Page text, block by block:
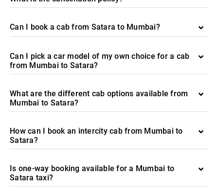
Can I book a cab from Satara to Mumbai?
Can I pick a car model of my own choice for a cab
from Mumbai to Satara?
What are the different cab options available from
Mumbai to Satara?
How can I book an intercity cab from Mumbai to
Satara?
Is one-way booking available for a Mumbai to
Satara taxi?